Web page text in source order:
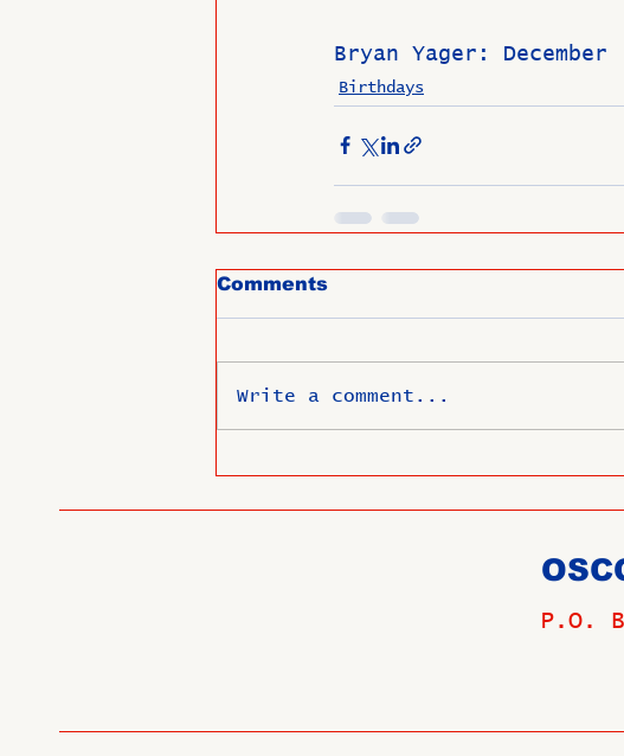
Bryan Yager: December
Birthdays
Comments
Write a comment...
P.O.